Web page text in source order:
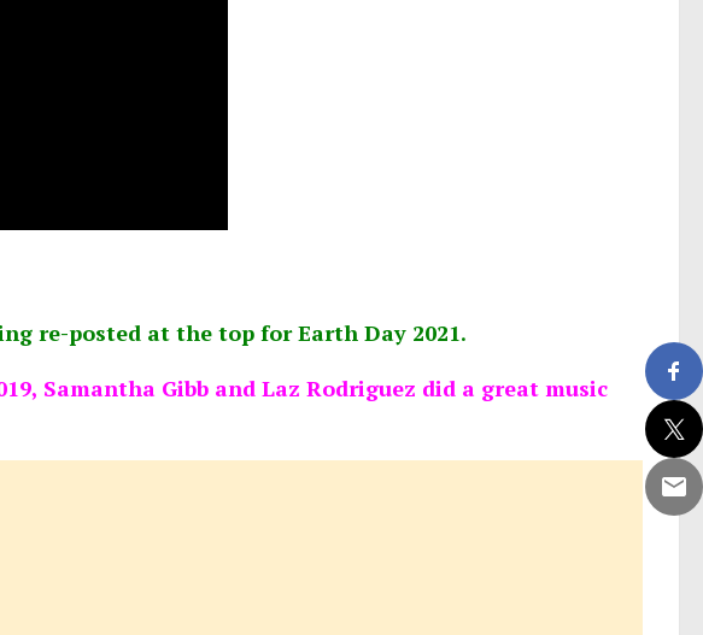
re-posted at the top for Earth Day 2021.
Samantha Gibb and Laz Rodriguez did a great music